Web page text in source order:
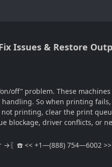
Issues & Restore
off” problem. These
So when printing
printing, clear the print
driver conflicts, or
〖☎️ << +1—(888) 754—6002